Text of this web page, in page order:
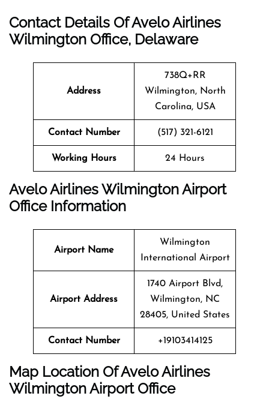
Contact Details Of Avelo Airlines
Wilmington Office, Delaware
Address
738Q+RR
Wilmington, North
Carolina, USA
Contact Number (517) 321-6121
Working Hours 24 Hours
Avelo Airlines Wilmington Airport
Office Information
Airport Name
Wilmington
International Airport
Airport Address
1740 Airport Blvd,
Wilmington, NC
28405, United States
Contact Number +19103414125
Map Location Of Avelo Airlines
Wilmington Airport Office